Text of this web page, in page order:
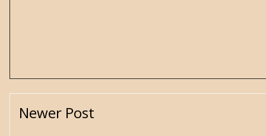
Newer Post